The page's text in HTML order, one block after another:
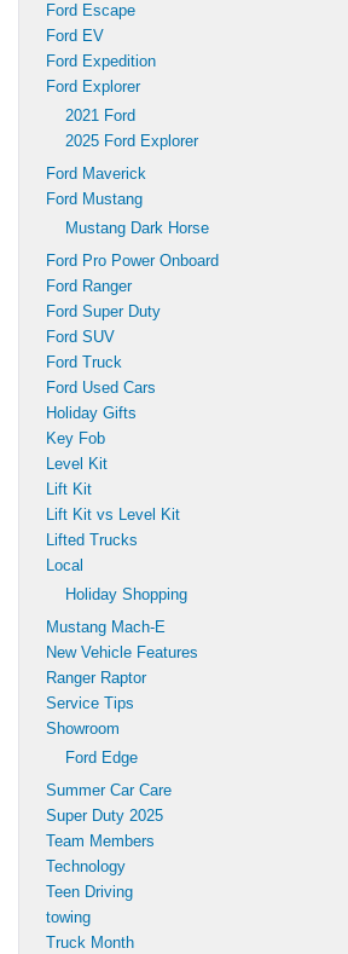
Ford Escape
Ford EV
Ford Expedition
Ford Explorer
2021 Ford
2025 Ford Explorer
Ford Maverick
Ford Mustang
Mustang Dark Horse
Ford Pro Power Onboard
Ford Ranger
Ford Super Duty
Ford SUV
Ford Truck
Ford Used Cars
Holiday Gifts
Key Fob
Level Kit
Lift Kit
Lift Kit vs Level Kit
Lifted Trucks
Local
Holiday Shopping
Mustang Mach-E
New Vehicle Features
Ranger Raptor
Service Tips
Showroom
Ford Edge
Summer Car Care
Super Duty 2025
Team Members
Technology
Teen Driving
towing
Truck Month